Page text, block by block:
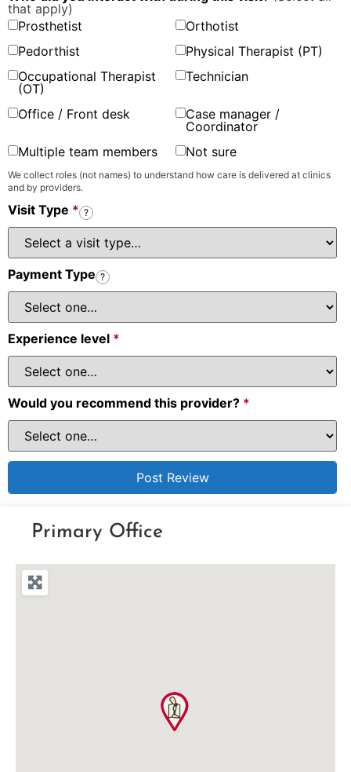
that apply)
Prosthetist
Orthotist
Pedorthist
Physical Therapist (PT)
Occupational Therapist
(OT)
Technician
Office / Front desk
Case manager /
Coordinator
Multiple team members
Not sure
We collect roles (not names) to understand how care is delivered at clinics
and by providers.
Visit Type * ?
Payment Type ?
Experience level *
Would you recommend this provider? *
Primary Office